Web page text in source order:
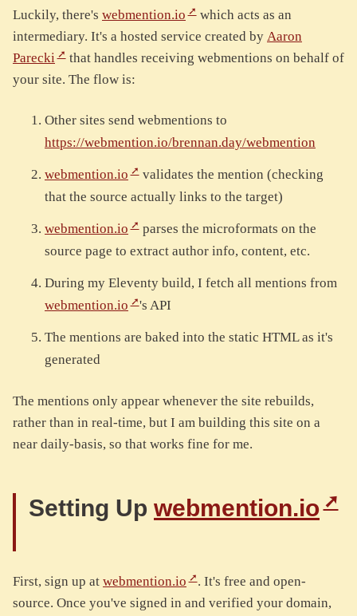
Luckily, there's webmention.io
which acts as an
intermediary. It's a hosted service created by Aaron
Parecki
that handles receiving webmentions on behalf of
your site. The flow is:
Other sites send webmentions to
https://webmention.io/brennan.day/webmention
webmention.io
validates the mention (checking
that the source actually links to the target)
webmention.io
parses the microformats on the
source page to extract author info, content, etc.
During my Eleventy build, I fetch all mentions from
webmention.io
's API
The mentions are baked into the static HTML as it's
generated
The mentions only appear whenever the site rebuilds,
rather than in real-time, but I am building this site on a
near daily-basis, so that works fine for me.
Setting Up webmention.io
First, sign up at webmention.io
. It's free and open-
source. Once you've signed in and verified your domain,